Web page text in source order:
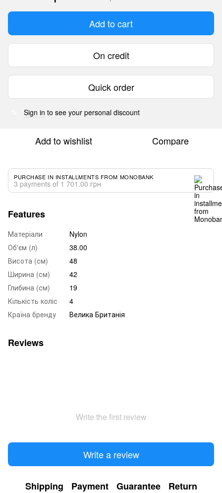
Add to cart
On credit
Quick order
Sign in to see your personal discount
Add to wishlist Compare
PURCHASE IN INSTALLMENTS FROM MONOBANK
3 payments of 1 701.00 грн
Features
Матеріали
Nylon
Об'єм (л)
38.00
Висота (см)
48
Ширина (см)
42
Глибина (см)
19
Кількість коліс
4
Країна бренду
Велика Британія
Reviews
Write the first review
Write a review
Shipping Payment Guarantee Return